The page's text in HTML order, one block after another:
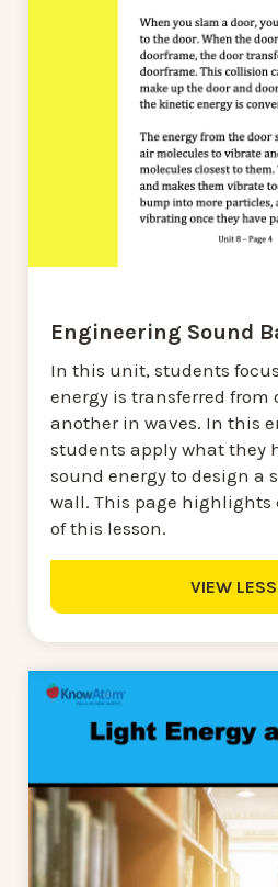
Engineering Sound
In this unit, students
energy is transferred from
another in waves. In this
students apply what they
sound energy to design a
wall. This page highlights
of this lesson.
VIEW